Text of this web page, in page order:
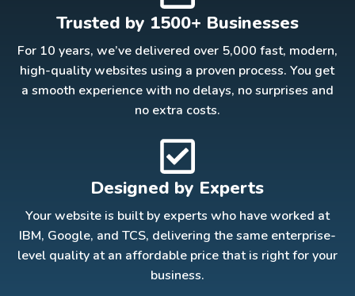
Trusted by 1500+ Businesses
For 10 years, we’ve delivered over 5,000 fast, modern,
high-quality websites using a proven process. You get
a smooth experience with no delays, no surprises and
no extra costs.
Designed by Experts
Your website is built by experts who have worked at
IBM, Google, and TCS, delivering the same enterprise-
level quality at an affordable price that is right for your
business.